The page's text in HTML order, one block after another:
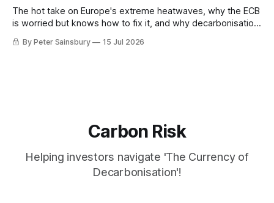
The hot take on Europe's extreme heatwaves, why the ECB
is worried but knows how to fix it, and why decarbonisation
requires deeper Single Market integration
By Peter Sainsbury 15 Jul 2026
Carbon Risk
Helping investors navigate 'The Currency of
Decarbonisation'!